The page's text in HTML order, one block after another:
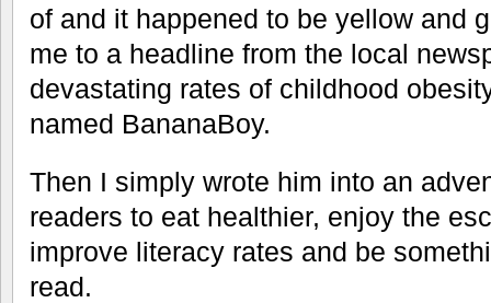
of and it happened to be yellow and
me to a headline from the local
devastating rates of childhood
named BananaBoy.
Then I simply wrote him into an
readers to eat healthier, enjoy the
improve literacy rates and be
read.